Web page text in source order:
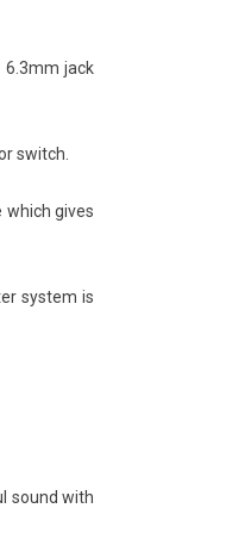
Really Better?
The Disc That Tried to Give
music wanted to join the
6.3mm jack
switch.
which gives
system is
sound with